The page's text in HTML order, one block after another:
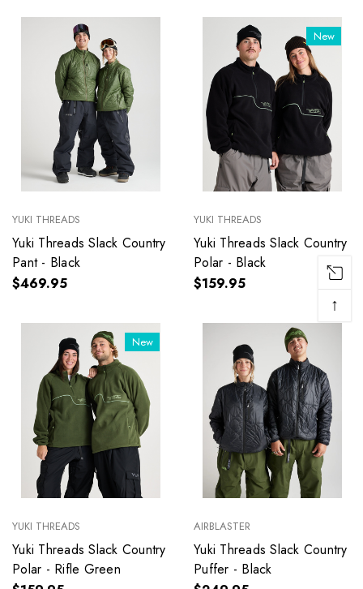
YUKI THREADS
Yuki Threads Slack Country
Pant - Black
$469.95
New
YUKI THREADS
Yuki Threads Slack Country
Polar - Black
$159.95
New
YUKI THREADS
Yuki Threads Slack Country
Polar - Rifle Green
AIRBLASTER
Yuki Threads Slack Country
Puffer - Black
↑